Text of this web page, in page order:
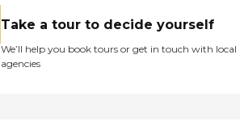
Take a tour to decide yourself
We’ll help you book tours or get in touch with local
agencies